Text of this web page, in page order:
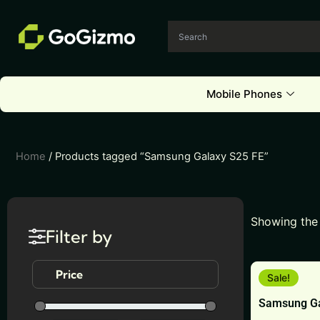
content
Mobile Phones
Home / Products tagged “Samsung Galaxy S25 FE”
Filter by
Price
Showing
Samsung
Sale!
This
product
has